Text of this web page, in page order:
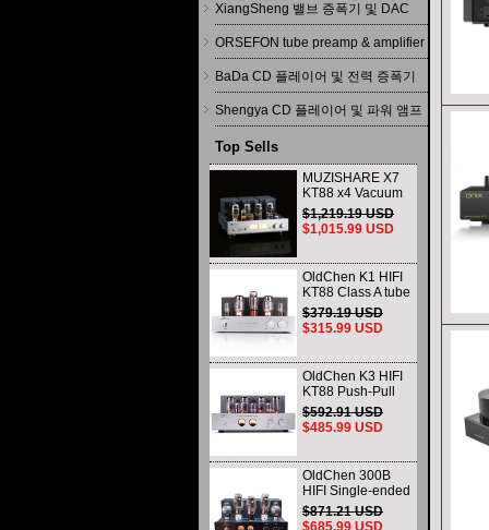
XiangSheng 밸브 증폭기 및 DAC
ORSEFON tube preamp & amplifier
BaDa CD 플레이어 및 전력 증폭기
Shengya CD 플레이어 및 파워 앰프
Top Sells
MUZISHARE X7
KT88 x4 Vacuum
tube integrated
Amplifier & Power
Amplifier
$1,219.19 USD
$1,015.99 USD
OldChen K1 HIFI
KT88 Class A tube
Amplifier
Handmade
Scaffolding
$379.19 USD
$315.99 USD
OldChen K3 HIFI
KT88 Push-Pull
Tube Amplifier
45Wx2 Class A
Amp Handmade
$592.91 USD
$485.99 USD
OldChen 300B
HIFI Single-ended
Class A Tube
Amplifier Upgrade
$871.21 USD